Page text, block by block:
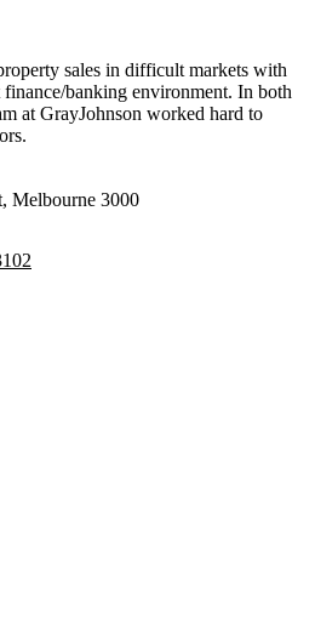
sales in difficult markets with
banking environment. In both
at GrayJohnson worked hard to
Melbourne 3000